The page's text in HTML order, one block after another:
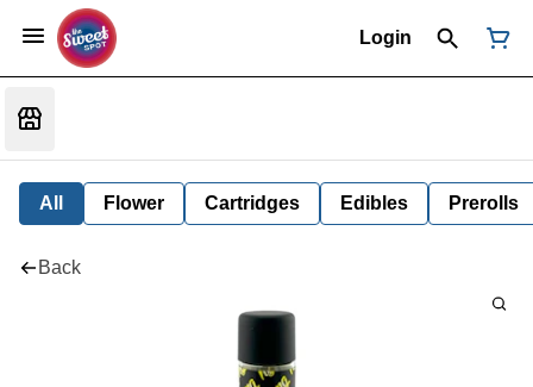
Login
All Flower Cartridges Edibles Prerolls
Back